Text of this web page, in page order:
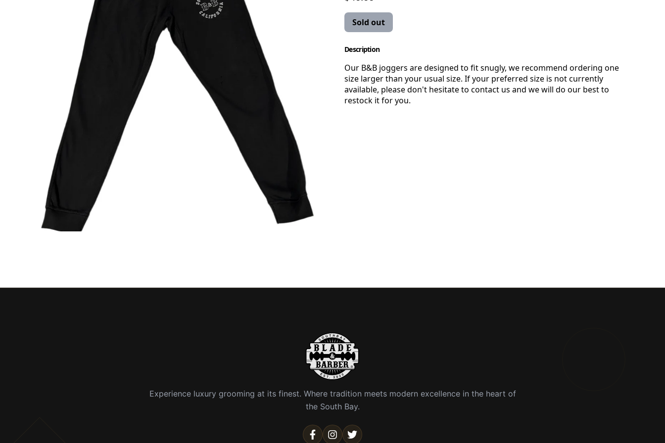
Sold out
Description
Our B&B joggers are designed to fit snugly, we recommend ordering one
size larger than your usual size. If your preferred size is not currently
available, please don't hesitate to contact us and we will do our best to
restock it for you.
Experience luxury grooming at its finest. Where tradition meets modern excellence in the heart of
the South Bay.